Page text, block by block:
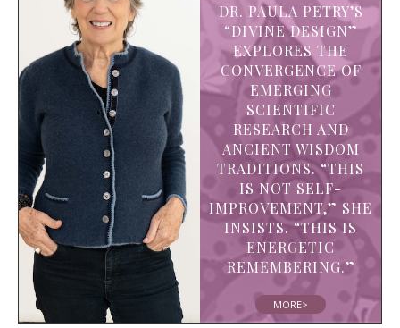
DR. PAULA PETRY’S
“DIVINE DESIGN”
EXPLORES THE
CONVERGENCE OF
EMERGING
SCIENTIFIC
RESEARCH AND
ANCIENT WISDOM
TRADITIONS. “THIS
IS NOT SELF-
IMPROVEMENT,” SHE
INSISTS. “THIS IS
ENERGETIC
REMEMBERING.”
MORE>